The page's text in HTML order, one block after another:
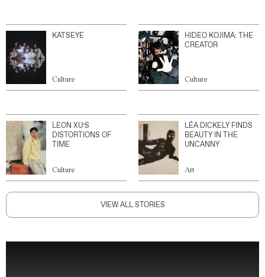
KATSEYE
Culture
HIDEO KOJIMA: THE
CREATOR
Culture
LEON XU’S
DISTORTIONS OF
TIME
Culture
LÉA DICKELY FINDS
BEAUTY IN THE
UNCANNY
Art
VIEW ALL STORIES